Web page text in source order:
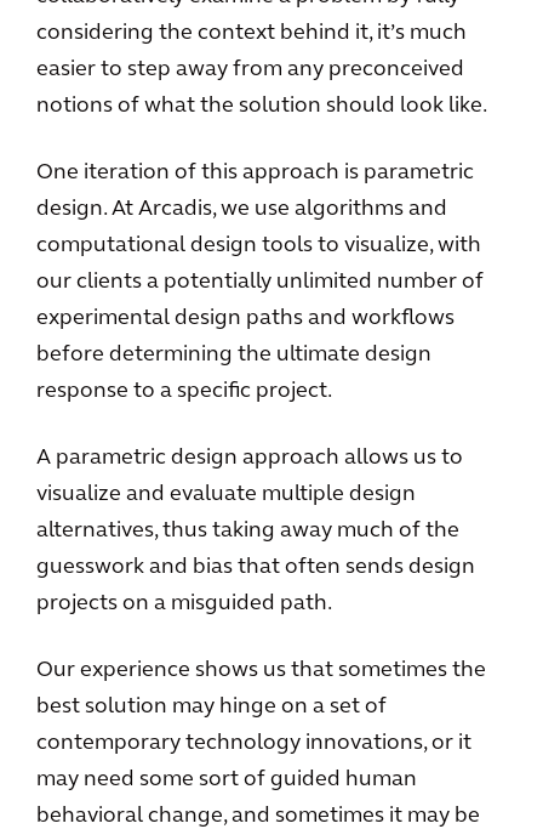
considering the context behind it, it’s much
easier to step away from any preconceived
notions of what the solution should look like.
One iteration of this approach is parametric
design. At Arcadis, we use algorithms and
computational design tools to visualize, with
our clients a potentially unlimited number of
experimental design paths and workflows
before determining the ultimate design
response to a specific project.
A parametric design approach allows us to
visualize and evaluate multiple design
alternatives, thus taking away much of the
guesswork and bias that often sends design
projects on a misguided path.
Our experience shows us that sometimes the
best solution may hinge on a set of
contemporary technology innovations, or it
may need some sort of guided human
behavioral change, and sometimes it may be